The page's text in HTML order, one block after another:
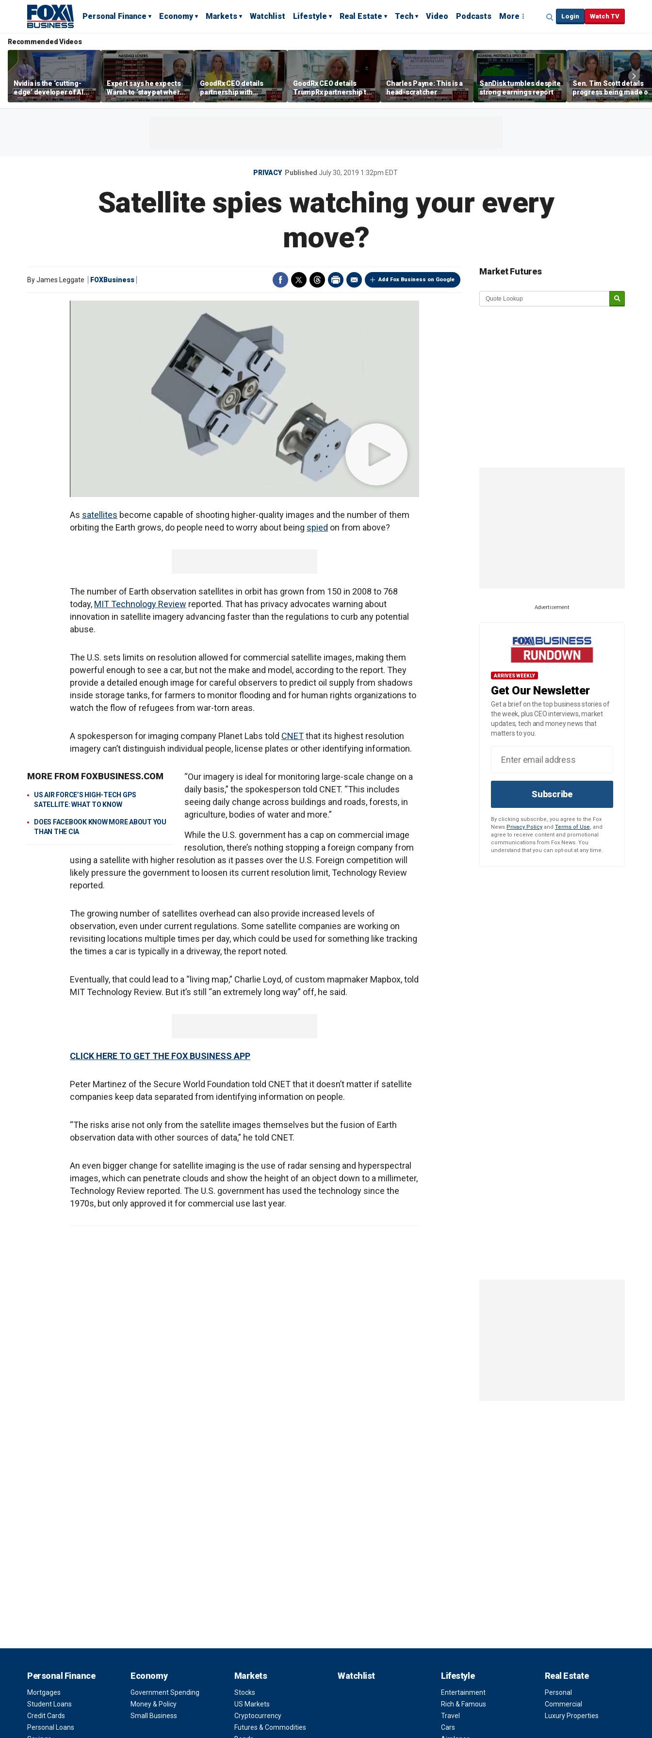
Personal Finance Economy Markets Watchlist Lifestyle Real Estate Tech Video Podcasts More Login Watch TV
Recommended Videos
Nvidia is the ‘cutting-
edge’ developer of AI
architecture, expert says
Expert says he expects
Warsh to ‘stay pat where
we’re at’
GoodRx CEO details
partnership with
TrumpRx
GoodRx CEO details
TrumpRx partnership to
lower prescription drug
costs
Charles Payne: This is a
head-scratcher
SanDisk tumbles despite
strong earnings report
Sen. Tim Scott details
progress being made on
crypto Clarity Act
PRIVACY Published July 30, 2019 1:32pm EDT
Satellite spies watching your every
move?
Add Fox Business on Google
ByJames Leggate FOXBusiness
As satellites become capable of shooting higher-quality images and the number of them
orbiting the Earth grows, do people need to worry about being spied on from above?
The number of Earth observation satellites in orbit has grown from 150 in 2008 to 768
today, MIT Technology Review reported. That has privacy advocates warning about
innovation in satellite imagery advancing faster than the regulations to curb any potential
abuse.
The U.S. sets limits on resolution allowed for commercial satellite images, making them
powerful enough to see a car, but not the make and model, according to the report. They
provide a detailed enough image for careful observers to predict oil supply from shadows
inside storage tanks, for farmers to monitor flooding and for human rights organizations to
watch the flow of refugees from war-torn areas.
A spokesperson for imaging company Planet Labs told CNETthat its highest resolution
imagery can’t distinguish individual people, license plates or other identifying information.
MORE FROM FOXBUSINESS.COM
US AIR FORCE’S HIGH-TECH GPS
SATELLITE: WHAT TO KNOW
DOES FACEBOOK KNOW MORE ABOUT YOU
THAN THE CIA
“Our imagery is ideal for monitoring large-scale change on a
daily basis,” the spokesperson told CNET. “This includes
seeing daily change across buildings and roads, forests, in
agriculture, bodies of water and more.”
While the U.S. government has a cap on commercial image
resolution, there’s nothing stopping a foreign company from
using a satellite with higher resolution as it passes over the U.S. Foreign competition will
likely pressure the government to loosen its current resolution limit, Technology Review
reported.
The growing number of satellites overhead can also provide increased levels of
observation, even under current regulations. Some satellite companies are working on
revisiting locations multiple times per day, which could be used for something like tracking
the times a car is typically in a driveway, the report noted.
Eventually, that could lead to a “living map,” Charlie Loyd, of custom mapmaker Mapbox, told
MIT Technology Review. But it’s still “an extremely long way” off, he said.
CLICK HERE TO GET THE FOX BUSINESS APP
Peter Martinez of the Secure World Foundation told CNET that it doesn’t matter if satellite
companies keep data separated from identifying information on people.
“The risks arise not only from the satellite images themselves but the fusion of Earth
observation data with other sources of data,” he told CNET.
An even bigger change for satellite imaging is the use of radar sensing and hyperspectral
images, which can penetrate clouds and show the height of an object down to a millimeter,
Technology Review reported. The U.S. government has used the technology since the
1970s, but only approved it for commercial use last year.
Market Futures
Market Update sponsored by
Advertisement
ARRIVES WEEKLY
Get Our Newsletter
Get a brief on the top business stories of
the week, plus CEO interviews, market
updates, tech and money news that
matters to you.
Subscribe
By clicking subscribe, you agree to the Fox
News Privacy Policy and Terms of Use, and
agree to receive content and promotional
communications from Fox News. You
understand that you can opt-out at any time.
Personal Finance
Mortgages
Student Loans
Credit Cards
Personal Loans
Economy
Government Spending
Money & Policy
Small Business
Markets
Stocks
US Markets
Cryptocurrency
Futures & Commodities
Watchlist Lifestyle
Entertainment
Rich & Famous
Travel
Cars
Real Estate
Personal
Commercial
Luxury Properties